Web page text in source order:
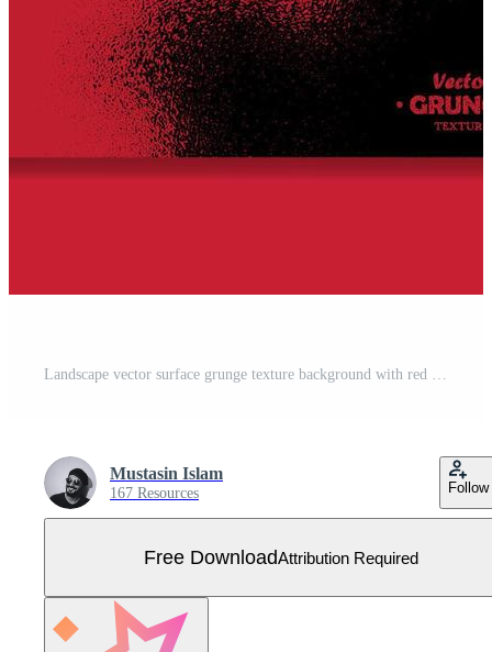
Landscape vector surface grunge texture background with red and yellow color Free Vector
Mustasin Islam
167 Resources Follow
Free DownloadAttribution Required